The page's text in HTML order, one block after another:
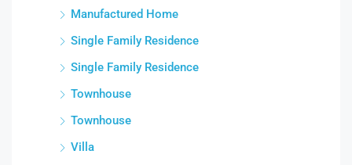
Manufactured Home
Single Family Residence
Single Family Residence
Townhouse
Townhouse
Villa